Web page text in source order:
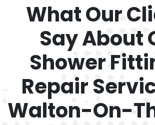
What Our
Say About
Shower
Repair
Walton-On-